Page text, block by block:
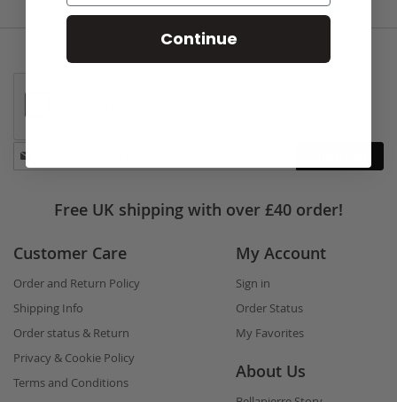
Stay
in
Free UK shipping with over £40 order!
Customer Care
Order and Return Policy
Shipping Info
Order status & Return
Privacy & Cookie Policy
Terms and Conditions
My Account
Sign in
Order Status
My Favorites
About Us
Continue